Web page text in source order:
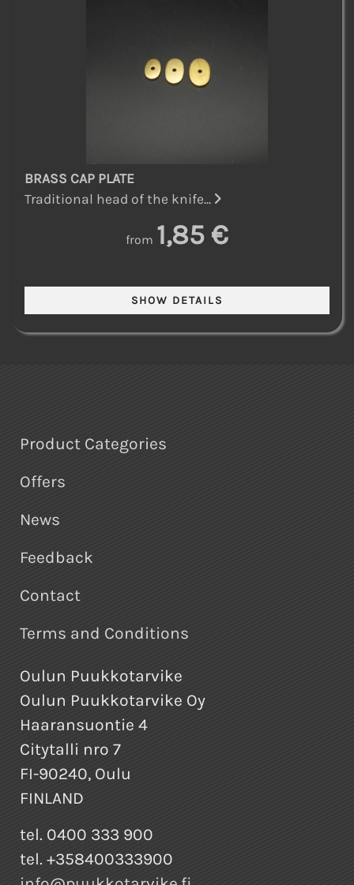
BRASS CAP PLATE
Traditional head of the knife...
from 1,85 €
Product Categories
Offers
News
Feedback
Contact
Terms and Conditions
Oulun Puukkotarvike
Oulun Puukkotarvike Oy
Haaransuontie 4
Citytalli nro 7
FI-90240, Oulu
FINLAND
tel. 0400 333 900
tel. +358400333900